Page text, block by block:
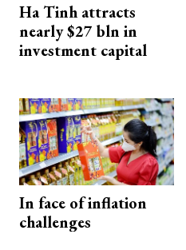
Ha Tinh attracts
nearly $27 bln in
investment capital
In face of inflation
challenges